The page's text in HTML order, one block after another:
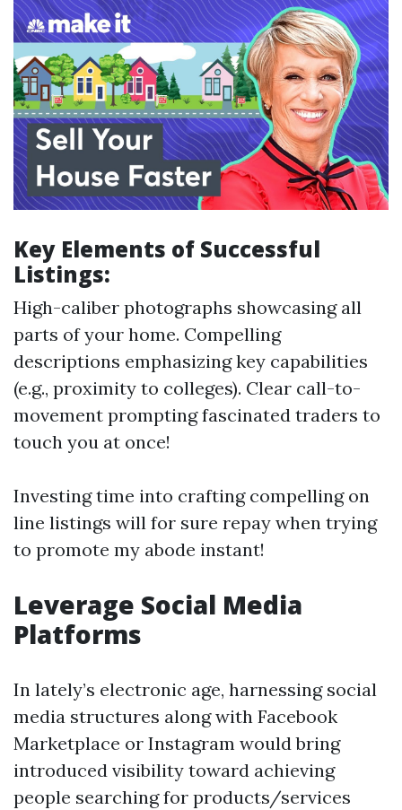
Key Elements of Successful
Listings:
High-caliber photographs showcasing all
parts of your home. Compelling
descriptions emphasizing key capabilities
(e.g., proximity to colleges). Clear call-to-
movement prompting fascinated traders to
touch you at once!
Investing time into crafting compelling on
line listings will for sure repay when trying
to promote my abode instant!
Leverage Social Media
Platforms
In lately’s electronic age, harnessing social
media structures along with Facebook
Marketplace or Instagram would bring
introduced visibility toward achieving
people searching for products/services